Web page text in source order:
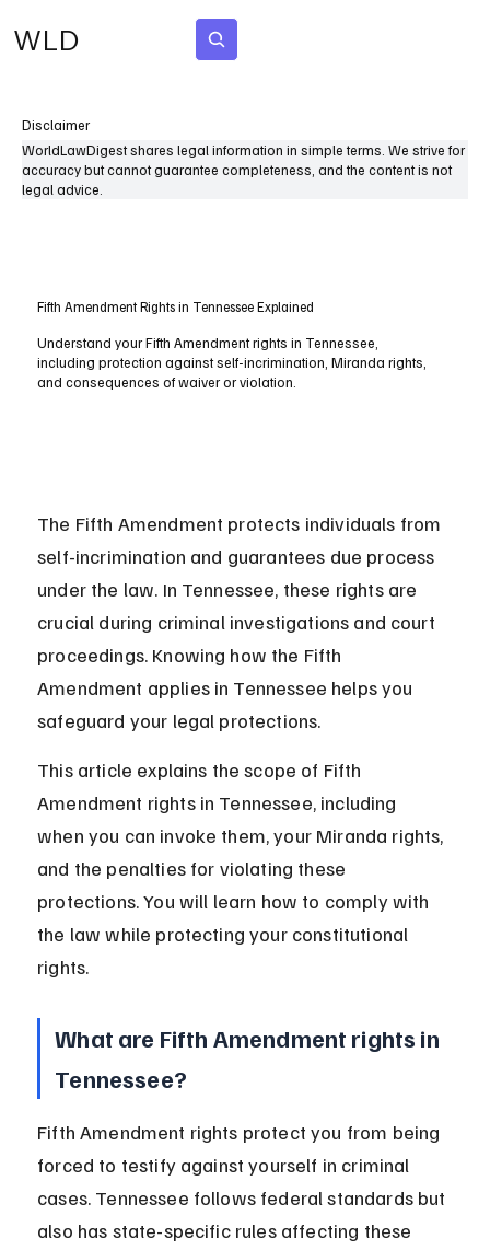
WLD
Disclaimer
WorldLawDigest shares legal information in simple terms. We strive for
accuracy but cannot guarantee completeness, and the content is not
legal advice.
Fifth Amendment Rights in Tennessee Explained
Understand your Fifth Amendment rights in Tennessee,
including protection against self-incrimination, Miranda rights,
and consequences of waiver or violation.
The Fifth Amendment protects individuals from
self-incrimination and guarantees due process
under the law. In Tennessee, these rights are
crucial during criminal investigations and court
proceedings. Knowing how the Fifth
Amendment applies in Tennessee helps you
safeguard your legal protections.
This article explains the scope of Fifth
Amendment rights in Tennessee, including
when you can invoke them, your Miranda rights,
and the penalties for violating these
protections. You will learn how to comply with
the law while protecting your constitutional
rights.
What are Fifth Amendment rights in
Tennessee?
Fifth Amendment rights protect you from being
forced to testify against yourself in criminal
cases. Tennessee follows federal standards but
also has state-specific rules affecting these